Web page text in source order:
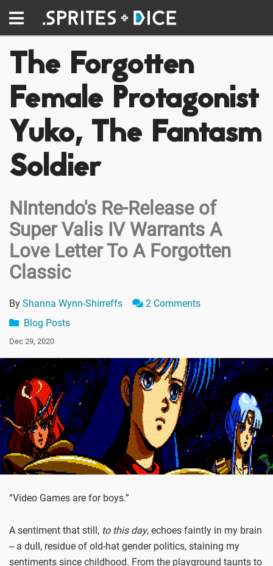
The Forgotten
Female Protagonist
Yuko, The Fantasm
Soldier
NIntendo's Re-Release of
Super Valis IV Warrants A
Love Letter To A Forgotten
Classic
By Shanna Wynn-Shirreffs
2 Comments
Blog Posts
Dec 29, 2020
“Video Games are for boys.”
A sentiment that still, to this day, echoes faintly in my brain
-- a dull, residue of old-hat gender politics, staining my
sentiments since childhood. From the playground taunts to